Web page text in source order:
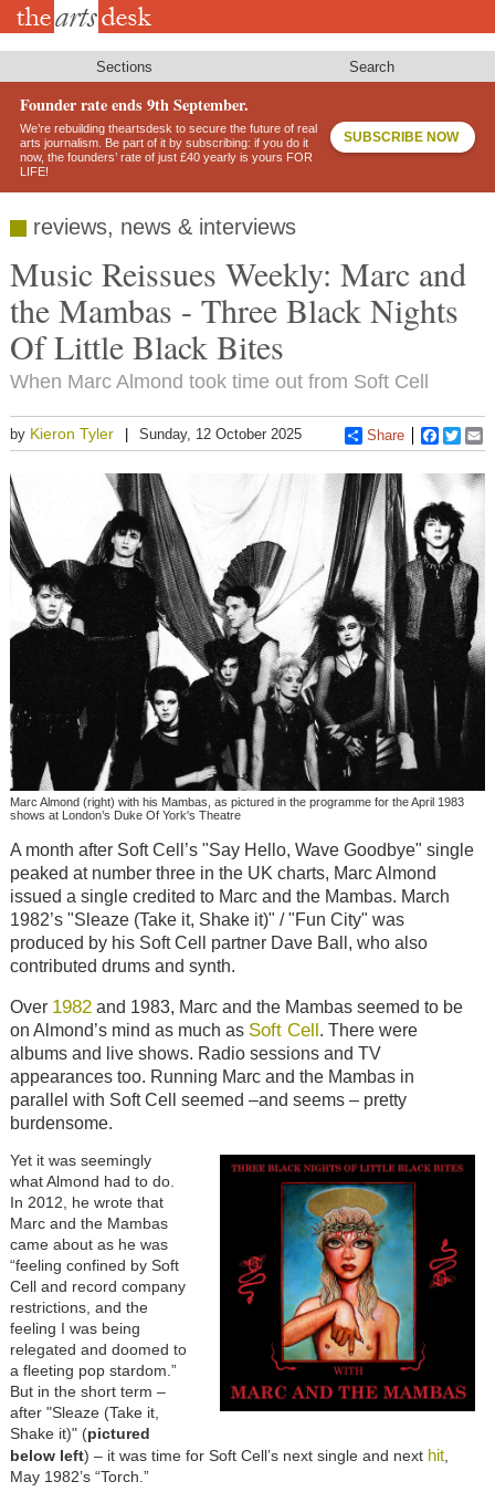
Skip
Sections Search
Founder rate ends 9th September.
We’re rebuilding theartsdesk to secure the future of real
arts journalism. Be part of it by subscribing: if you do it
now, the founders’ rate of just £40 yearly is yours FOR
LIFE!
SUBSCRIBE NOW
reviews, news & interviews
Music Reissues Weekly: Marc and
the Mambas - Three Black Nights
Of Little Black Bites
When Marc Almond took time out from Soft Cell
by Kieron Tyler Sunday, 12 October 2025 Share
Marc Almond (right) with his Mambas, as pictured in the programme for the April 1983
shows at London’s Duke Of York's Theatre
A month after Soft Cell’s "Say Hello, Wave Goodbye" single
peaked at number three in the UK charts, Marc Almond
issued a single credited to Marc and the Mambas. March
1982’s "Sleaze (Take it, Shake it)" / "Fun City" was
produced by his Soft Cell partner Dave Ball, who also
contributed drums and synth.
Over 1982and 1983, Marc and the Mambas seemed to be
on Almond’s mind as much as Soft Cell. There were
albums and live shows. Radio sessions and TV
appearances too. Running Marc and the Mambas in
parallel with Soft Cell seemed –and seems – pretty
burdensome.
Yet it was seemingly
what Almond had to do.
In 2012, he wrote that
Marc and the Mambas
came about as he was
“feeling confined by Soft
Cell and record company
restrictions, and the
feeling I was being
relegated and doomed to
a fleeting pop stardom.”
But in the short term –
after "Sleaze (Take it,
Shake it)" (pictured
below left) – it was time for Soft Cell’s next single and next hit,
May 1982’s “Torch.”